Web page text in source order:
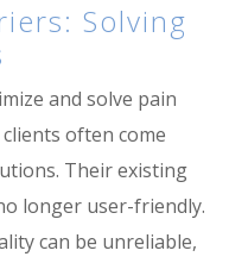
Solving
and solve pain
often come
Their existing
longer user-friendly.
can be unreliable,